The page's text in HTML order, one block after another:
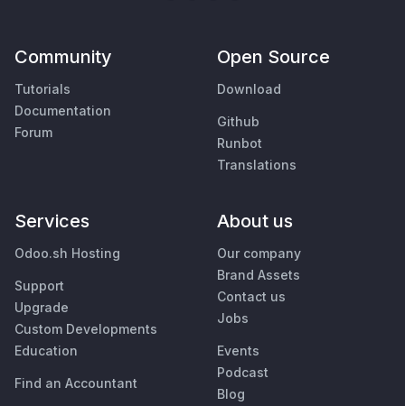
Community
Tutorials
Documentation
Forum
Open Source
Download
Github
Runbot
Translations
Services
Odoo.sh Hosting
Support
Upgrade
Custom Developments
Education
Find an Accountant
About us
Our company
Brand Assets
Contact us
Jobs
Events
Podcast
Blog